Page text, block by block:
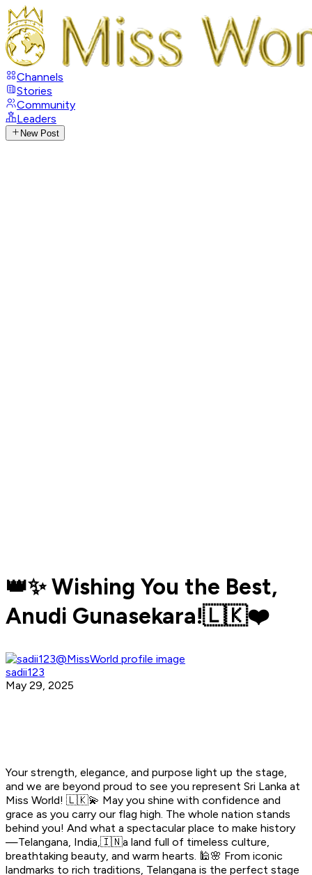
Channels
Stories
Community
Leaders
New Post
👑✨ Wishing You the Best,
Anudi Gunasekara!🇱🇰❤️
sadii123
May 29, 2025
Your strength, elegance, and purpose light up the stage,
and we are beyond proud to see you represent Sri Lanka at
Miss World! 🇱🇰💫 May you shine with confidence and
grace as you carry our flag high. The whole nation stands
behind you! And what a spectacular place to make history
—Telangana, India,🇮🇳a land full of timeless culture,
breathtaking beauty, and warm hearts. 🕌🌸 From iconic
landmarks to rich traditions, Telangana is the perfect stage